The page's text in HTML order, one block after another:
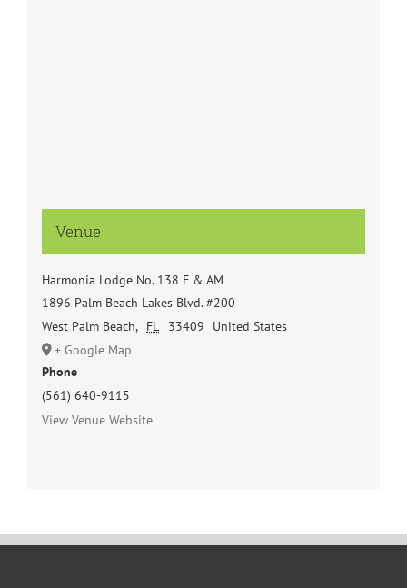
Venue
Harmonia Lodge No. 138 F & AM
1896 Palm Beach Lakes Blvd. #200
West Palm Beach, FL 33409
United States
+ Google Map
Phone
(561) 640-9115
View Venue Website